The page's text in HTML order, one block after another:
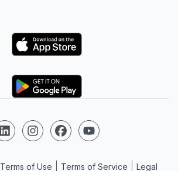
Logo
Logo
Follow us on LinkedIn
Follow us on Instagram
Follow us on Facebook
Follow us on YouTube
Terms of Use Terms of Service Legal